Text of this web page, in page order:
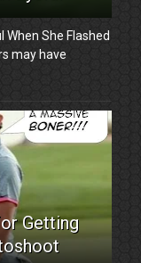
When She Flashed
may have
Getting